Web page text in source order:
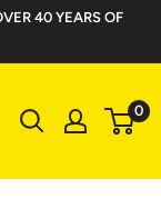
40 YEARS OF
0